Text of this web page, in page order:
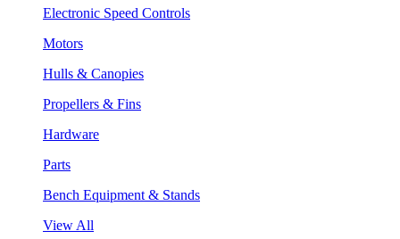
Electronic Speed Controls
Motors
Hulls & Canopies
Propellers & Fins
Hardware
Parts
Bench Equipment & Stands
View All